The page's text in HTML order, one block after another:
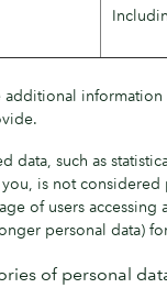
data, such as
is not
of users
personal data)
of personal